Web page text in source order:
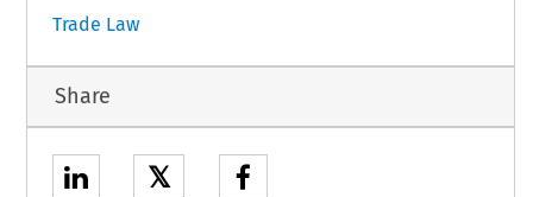
Trade Law
Share
𝕏